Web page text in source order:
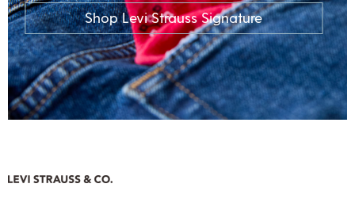
Shop Levi Strauss Signature